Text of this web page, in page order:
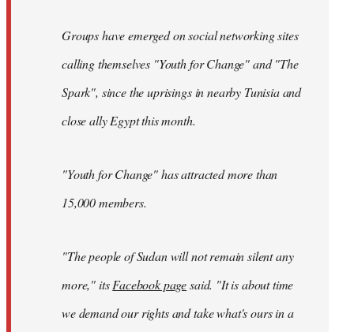
Groups have emerged on social networking sites
calling themselves "Youth for Change" and "The
Spark", since the uprisings in nearby Tunisia and
close ally Egypt this month.
"Youth for Change" has attracted more than
15,000 members.
"The people of Sudan will not remain silent any
more," itsFacebook pagesaid. "It is about time
we demand our rights and take what's ours in a